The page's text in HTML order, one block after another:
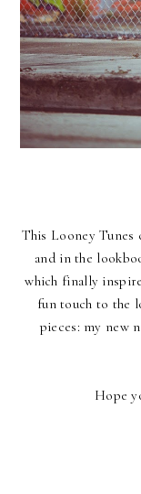
This Looney
and in the
which finally
fun touch to the
pieces: my new
Hope